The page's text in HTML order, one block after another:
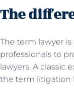
The
The term lawyer
professionals to
lawyers. A classic
the term litigation